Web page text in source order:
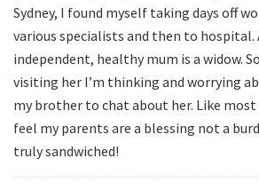
Sydney, I found myself taking days off
various specialists and then to hospital.
independent, healthy mum is a widow.
visiting her I’m thinking and worrying
my brother to chat about her. Like
feel my parents are a blessing not a
truly sandwiched!